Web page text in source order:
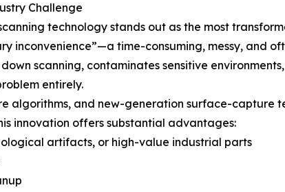
Challenge
technology stands out as the most
inconvenience”—a time-consuming, messy, and
scanning, contaminates sensitive
entirely.
algorithms, and new-generation surface-capture
innovation offers substantial advantages:
artifacts, or high-value industrial parts